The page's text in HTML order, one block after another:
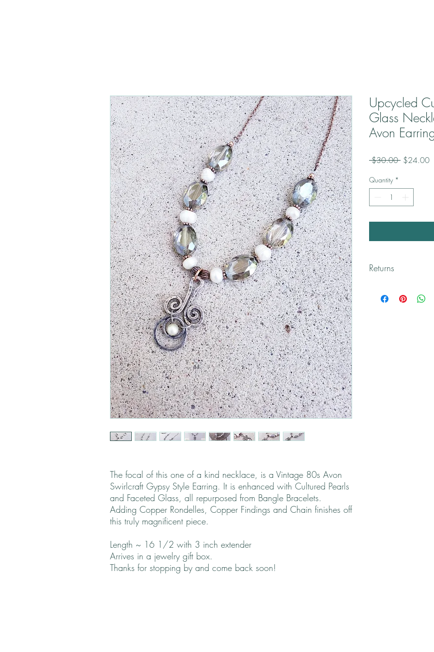
The focal of this one of a kind necklace, is a Vintage 80s Avon
Swirlcraft Gypsy Style Earring. It is enhanced with Cultured Pearls
and Faceted Glass, all repurposed from Bangle Bracelets.
Adding Copper Rondelles, Copper Findings and Chain finishes off
this truly magnificent piece.
Length ~ 16 1/2 with 3 inch extender
Arrives in a jewelry gift box.
Thanks for stopping by and come back soon!
Upcycled
Glass
Avon
$30.00 Regular
$24.00
Quantity *
Returns
Please contact me if